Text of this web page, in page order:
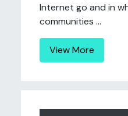
Internet go and in
communities ...
View More